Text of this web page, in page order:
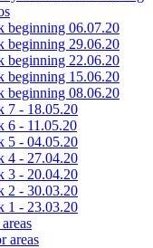
beginning 06.07.20
beginning 29.06.20
beginning 22.06.20
beginning 15.06.20
beginning 08.06.20
7 - 18.05.20
6 - 11.05.20
5 - 04.05.20
4 - 27.04.20
3 - 20.04.20
2 - 30.03.20
1 - 23.03.20
areas